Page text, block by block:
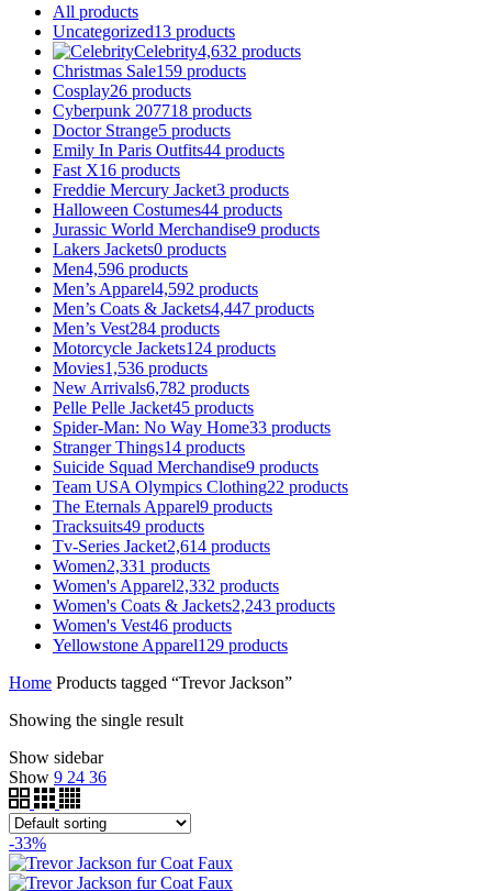
All products
Uncategorized13 products
Celebrity4,632 products
Christmas Sale159 products
Cosplay26 products
Cyberpunk 207718 products
Doctor Strange5 products
Emily In Paris Outfits44 products
Fast X16 products
Freddie Mercury Jacket3 products
Halloween Costumes44 products
Jurassic World Merchandise9 products
Lakers Jackets0 products
Men4,596 products
Men’s Apparel4,592 products
Men’s Coats & Jackets4,447 products
Men’s Vest284 products
Motorcycle Jackets124 products
Movies1,536 products
New Arrivals6,782 products
Pelle Pelle Jacket45 products
Spider-Man: No Way Home33 products
Stranger Things14 products
Suicide Squad Merchandise9 products
Team USA Olympics Clothing22 products
The Eternals Apparel9 products
Tracksuits49 products
Tv-Series Jacket2,614 products
Women2,331 products
Women's Apparel2,332 products
Women's Coats & Jackets2,243 products
Women's Vest46 products
Yellowstone Apparel129 products
Home Products tagged “Trevor Jackson”
Showing the single result
Show sidebar
Show 9 24 36
-33%